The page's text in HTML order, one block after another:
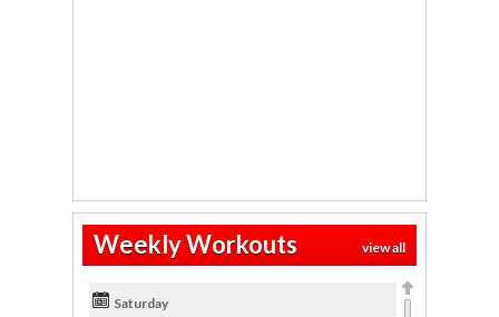
Weekly Workouts view all
Saturday